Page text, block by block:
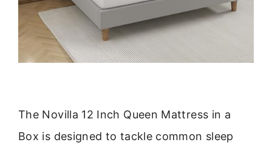
The Novilla 12 Inch Queen Mattress in a
Box is designed to tackle common sleep